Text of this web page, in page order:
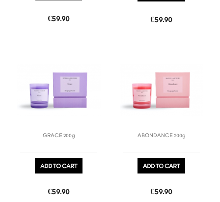
Price
€59.90 Price
€59.90
GRACE 200g
ADD TO CART
Price
€59.90
ABONDANCE 200g
ADD TO CART
Price
€59.90